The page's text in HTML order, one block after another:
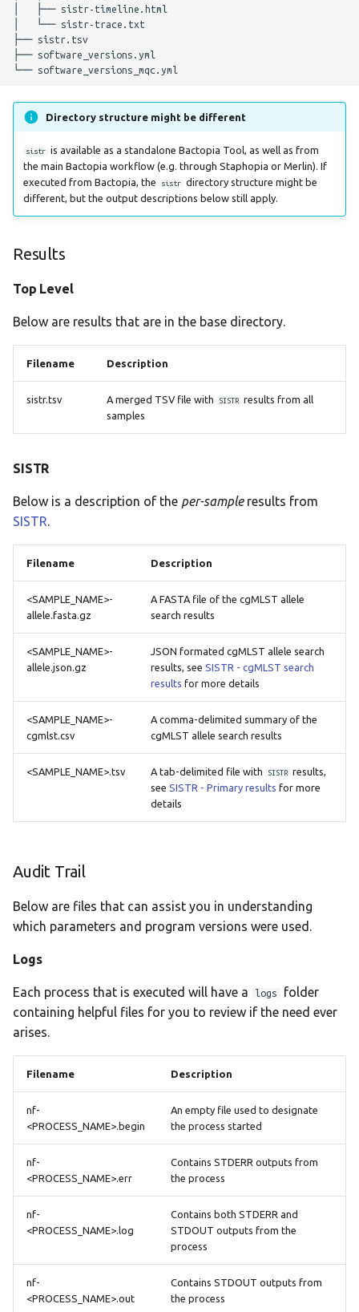
Citations
│   ├── sistr-timeline.html
│   └── sistr-trace.txt
├── sistr.tsv
├── software_versions.yml
Directory structure might be different
sistr is available as a standalone Bactopia Tool, as well as from
the main Bactopia workflow (e.g. through Staphopia or Merlin). If
executed from Bactopia, the
sistr directory structure might be
different, but the output descriptions below still apply.
Results
Top Level
Below are results that are in the base directory.
Filename Description
sistr.tsv A merged TSV file with SISTR results from all
samples
SISTR
Below is a description of the per-sampleresults from
SISTR.
Filename Description
<SAMPLE_NAME>-
allele.fasta.gz
A FASTA file of the cgMLST allele
search results
<SAMPLE_NAME>-
allele.json.gz
JSON formated cgMLST allele search
results, see SISTR - cgMLST search
results for more details
<SAMPLE_NAME>-
cgmlst.csv
A comma-delimited summary of the
cgMLST allele search results
<SAMPLE_NAME>.tsv A tab-delimited file with SISTR results,
see SISTR - Primary results for more
details
Audit Trail
Below are files that can assist you in understanding
which parameters and program versions were used.
Logs
Each process that is executed will have a logs
folder
containing helpful files for you to review if the need ever
arises.
Filename Description
nf-
<PROCESS_NAME>.begin
An empty file used to designate
the process started
nf-
<PROCESS_NAME>.err
Contains STDERR outputs from
the process
nf-
<PROCESS_NAME>.log
Contains both STDERR and
STDOUT outputs from the
process
nf-
<PROCESS_NAME>.out
Contains STDOUT outputs from
the process